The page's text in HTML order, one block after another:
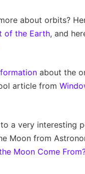
about orbits?
of the Earth, and
about the
article from
a very interesting
Moon from
Moon Come